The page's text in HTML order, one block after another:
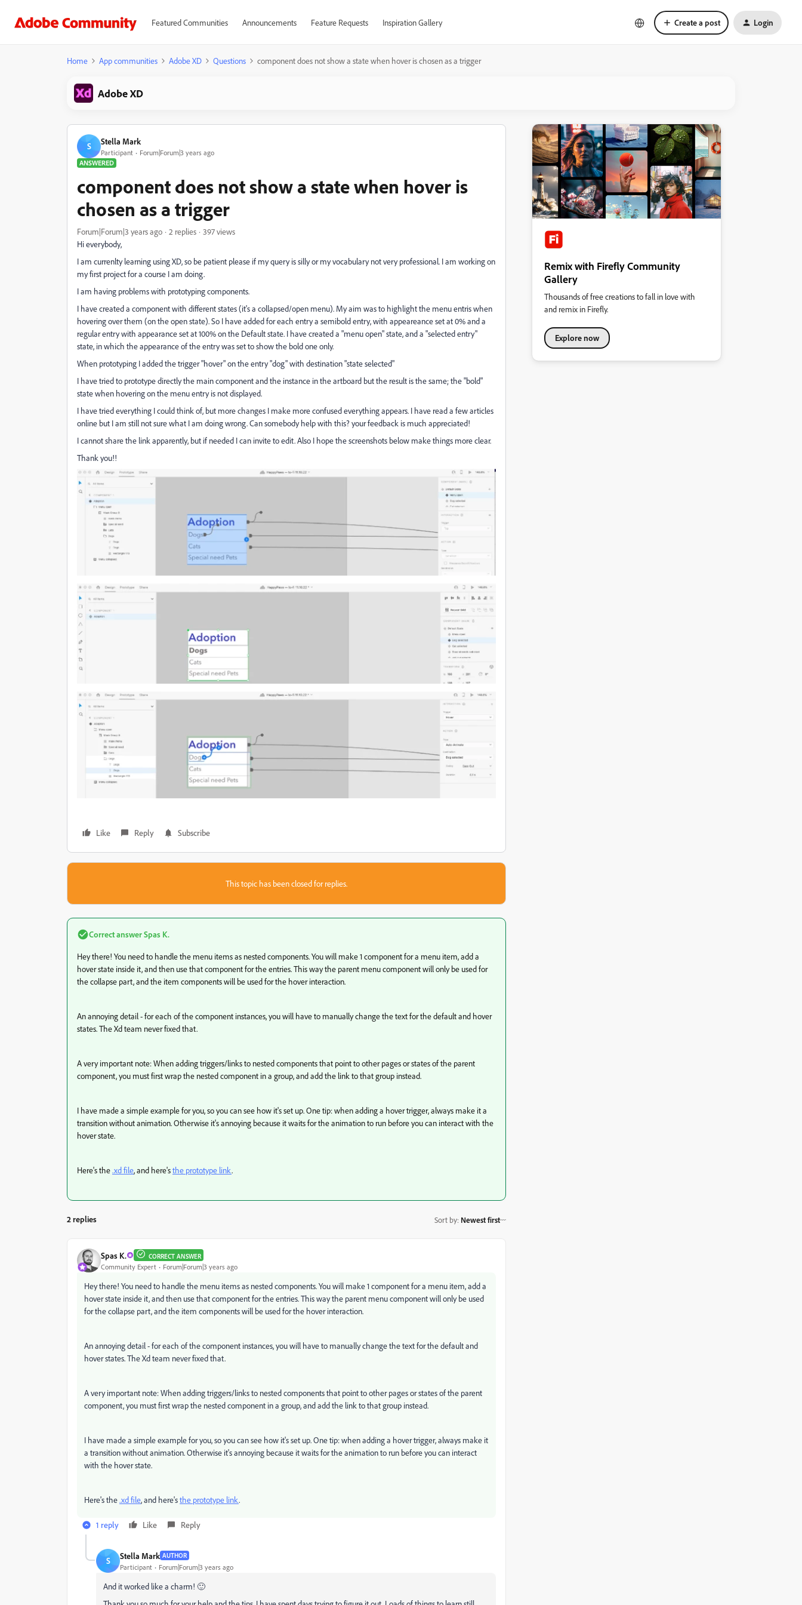
Featured Communities Announcements Feature Requests Inspiration Gallery Create a post Login
Home App communities Adobe XD Questions component does not show a state when hover is chosen as a trigger
Adobe XD
S Stella Mark
Participant
Forum|Forum|3 years ago
ANSWERED
component does not show a state when hover is
chosen as a trigger
Forum|Forum|3 years ago 2 replies
397 views
Hi everybody,
I am currenlty learning using XD, so be patient please if my query is silly or my vocabulary not very professional. I am working on
my first project for a course I am doing.
I am having problems with prototyping components.
I have created a component with different states (it's a collapsed/open menu). My aim was to highlight the menu entris when
hovering over them (on the open state). So I have added for each entry a semibold entry, with appeareance set at 0% and a
regular entry with appearance set at 100% on the Default state. I have created a "menu open" state, and a "selected entry"
state, in which the appearance of the entry was set to show the bold one only.
When prototyping I added the trigger "hover" on the entry "dog" with destination "state selected"
I have tried to prototype directly the main component and the instance in the artboard but the result is the same; the "bold"
state when hovering on the menu entry is not displayed.
I have tried everything I could think of, but more changes I make more confused everything appears. I have read a few articles
online but I am still not sure what I am doing wrong. Can somebody help with this? your feedback is much appreciated!
I cannot share the link apparently, but if needed I can invite to edit. Also I hope the screenshots below make things more clear.
Thank you!!
Like Reply Subscribe
This topic has been closed for replies.
Correct answerSpas K.
Hey there! You need to handle the menu items as nested components. You will make 1 component for a menu item, add a
hover state inside it, and then use that component for the entries. This way the parent menu component will only be used for
the collapse part, and the item components will be used for the hover interaction.
An annoying detail - for each of the component instances, you will have to manually change the text for the default and hover
states. The Xd team never fixed that.
A very important note: When adding triggers/links to nested components that point to other pages or states of the parent
component, you must first wrap the nested component in a group, and add the link to that group instead.
I have made a simple example for you, so you can see how it's set up. One tip: when adding a hover trigger, always make it a
transition without animation. Otherwise it's annoying because it waits for the animation to run before you can interact with the
hover state.
Here's the.xd file, and here'sthe prototype link.
2 replies Sort by: Newest first
Spas K. CORRECT ANSWER
Community Expert Forum|Forum|3 years ago
Hey there! You need to handle the menu items as nested components. You will make 1 component for a menu item, add a
hover state inside it, and then use that component for the entries. This way the parent menu component will only be used
for the collapse part, and the item components will be used for the hover interaction.
An annoying detail - for each of the component instances, you will have to manually change the text for the default and
hover states. The Xd team never fixed that.
A very important note: When adding triggers/links to nested components that point to other pages or states of the parent
component, you must first wrap the nested component in a group, and add the link to that group instead.
I have made a simple example for you, so you can see how it's set up. One tip: when adding a hover trigger, always make it
a transition without animation. Otherwise it's annoying because it waits for the animation to run before you can interact
with the hover state.
Here's the.xd file, and here'sthe prototype link.
1 reply Like Reply
S Stella Mark AUTHOR
Participant Forum|Forum|3 years ago
And it worked like a charm! 🙂
Remix with Firefly Community
Gallery
Thousands of free creations to fall in love with
and remix in Firefly.
Explore now